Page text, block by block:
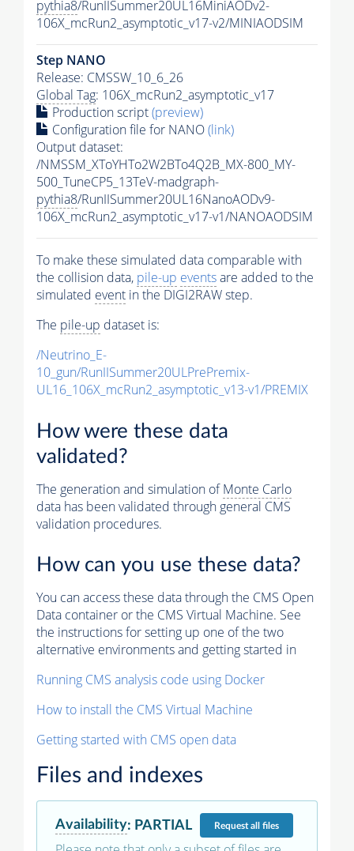
pythia8/RunIISummer20UL16MiniAODv2-
106X_mcRun2_asymptotic_v17-v2/MINIAODSIM
Step NANO
Release: CMSSW_10_6_26
Global Tag: 106X_mcRun2_asymptotic_v17
Production script(preview)
Configuration file for NANO(link)
Output dataset:
/NMSSM_XToYHTo2W2BTo4Q2B_MX-800_MY-
500_TuneCP5_13TeV-madgraph-
pythia8/RunIISummer20UL16NanoAODv9-
106X_mcRun2_asymptotic_v17-v1/NANOAODSIM
To make these simulated data comparable with
the collision data, pile-up eventsare added to the
simulated event in the DIGI2RAW step.
The pile-up dataset is:
/Neutrino_E-
10_gun/RunIISummer20ULPrePremix-
UL16_106X_mcRun2_asymptotic_v13-v1/PREMIX
How were these data
validated?
The generation and simulation ofMonte Carlo
data has been validated through general CMS
validation procedures.
How can you use these data?
You can access these data through the CMS Open
Data container or the CMS Virtual Machine. See
the instructions for setting up one of the two
alternative environments and getting started in
Running CMS analysis code using Docker
How to install the CMS Virtual Machine
Getting started with CMS open data
Files and indexes
Availability: PARTIAL Requestall files